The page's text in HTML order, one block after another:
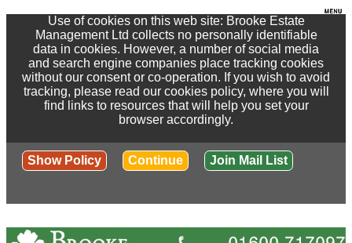
Use of cookies on this web site: Brooke Estate
Management Ltd collects no personally identifiable
data in cookies. However, a number of social media
and search engine companies place tracking cookies
without our consent or co-operation. If you wish to avoid
tracking, please read our cookies policy, where you will
find links to resources that will help you set your
browser accordingly.
Show Policy Continue Join Mail List